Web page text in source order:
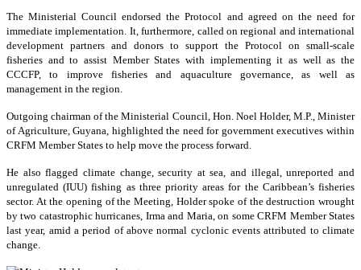
The Ministerial Council endorsed the Protocol and agreed on the need for
immediate implementation. It, furthermore, called on regional and international
development partners and donors to support the Protocol on small-scale
fisheries and to assist Member States with implementing it as well as the
CCCFP, to improve fisheries and aquaculture governance, as well as
management in the region.
Outgoing chairman of the Ministerial Council, Hon. Noel Holder, M.P., Minister
of Agriculture, Guyana, highlighted the need for government executives within
CRFM Member States to help move the process forward.
He also flagged climate change, security at sea, and illegal, unreported and
unregulated (IUU) fishing as three priority areas for the Caribbean’s fisheries
sector. At the opening of the Meeting, Holder spoke of the destruction wrought
by two catastrophic hurricanes, Irma and Maria, on some CRFM Member States
last year, amid a period of above normal cyclonic events attributed to climate
change.